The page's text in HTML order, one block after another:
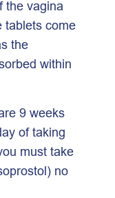
the vagina
tablets come
the
within
9 weeks
of taking
must take
no